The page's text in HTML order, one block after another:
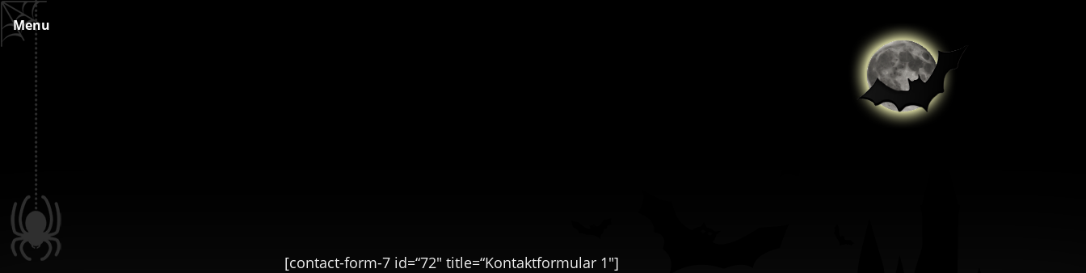
Skip
to
content
Menu
[contact-form-7 id=“72″ title=“Kontaktformular 1″]